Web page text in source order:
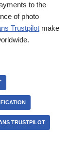
to the
of photo
Trustpilot make
TRUSTPILOT